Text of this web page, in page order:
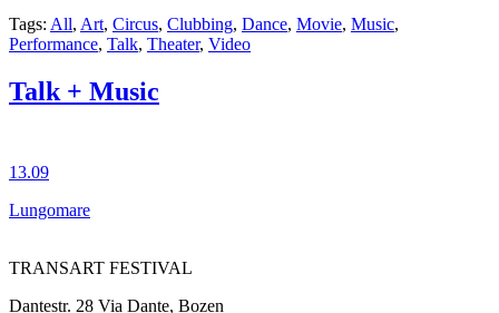
Tags: All, Art, Circus, Clubbing, Dance, Movie, Music,
Performance, Talk, Theater, Video
Talk + Music
13.09
Lungomare
TRANSART FESTIVAL
Dantestr. 28 Via Dante, Bozen